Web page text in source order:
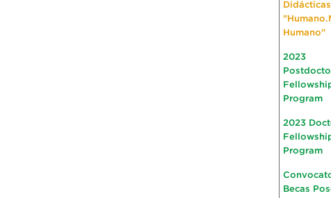
Didácticas
Humano"
2023
Program
2023
Program
Becas